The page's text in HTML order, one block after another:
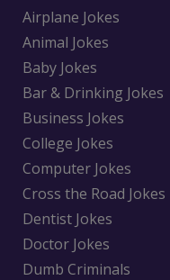
Airplane Jokes
Animal Jokes
Baby Jokes
Bar & Drinking Jokes
Business Jokes
College Jokes
Computer Jokes
Cross the Road Jokes
Dentist Jokes
Doctor Jokes
Dumb Criminals